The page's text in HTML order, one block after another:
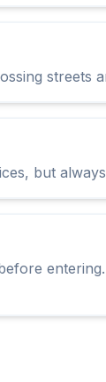
streets
but